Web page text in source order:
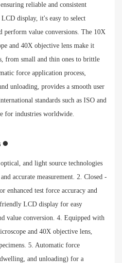
reliable and consistent
display, it's easy to select
perform value conversions. The 10X
and 40X objective lens make it
from small and thin ones to brittle
force application process,
unloading, provides a smooth user
standards such as ISO and
for industries worldwide.
and light source technologies
accurate measurement. 2. Closed -
enhanced test force accuracy and
LCD display for easy
value conversion. 4. Equipped with
and 40X objective lens,
5. Automatic force
and unloading) for a